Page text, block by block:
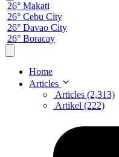
26° Makati
26° Cebu City
26° Davao City
26° Boracay
Home
Articles
Articles (2,313)
Artikel (222)